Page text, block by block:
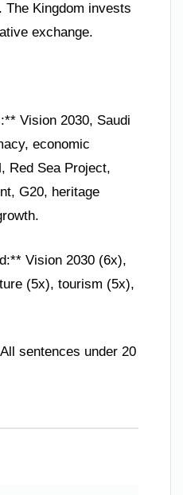
Kingdom invests
exchange.
Vision 2030, Saudi
economic
Red Sea Project,
G20, heritage
Vision 2030 (6x),
(5x), tourism (5x),
sentences under 20